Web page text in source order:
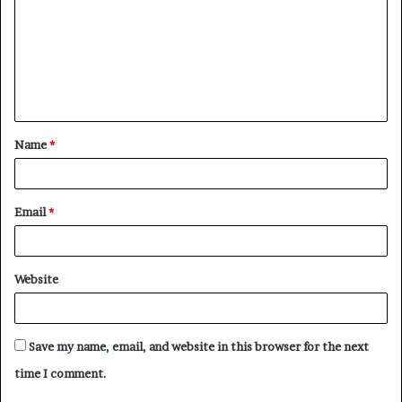
t
*
Name*
Email*
Website
Save my name, email, and website in this browser for the next
time I comment.